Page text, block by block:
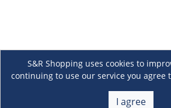
S&R Shopping uses cookies to
continuing to use our service you agree
I agree
About Us